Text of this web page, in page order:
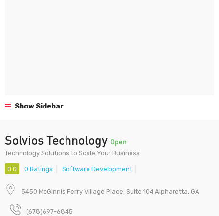
Show Sidebar
Solvios Technology Open
Technology Solutions to Scale Your Business
0.0 0 Ratings Software Development
5450 McGinnis Ferry Village Place, Suite 104 Alpharetta, GA
(678)697-6845